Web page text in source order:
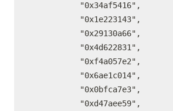
          "0x34af5416",
          "0x1e223143",
          "0x29130a66",
          "0x4d622831",
          "0xf4a057e2",
          "0x6ae1c014",
          "0x0bfca7e3",
          "0xd47aee59",